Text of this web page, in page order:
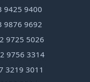
9425 9400
9876 9692
9725 5026
9756 3314
3219 3011